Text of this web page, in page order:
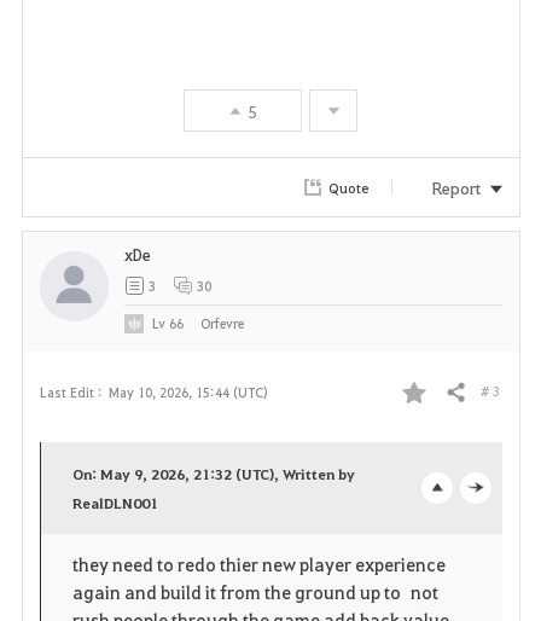
5
Quote Report
Last Edit : May 10, 2026, 15:44 (UTC)
F
o
r
Share # 3
p
e
On: May 9, 2026, 21:32 (UTC), Written by
RealDLN001
they need to redo thier new player experience
again and build it from the ground up to not
xDe
3 30
Lv 66 Orfevre